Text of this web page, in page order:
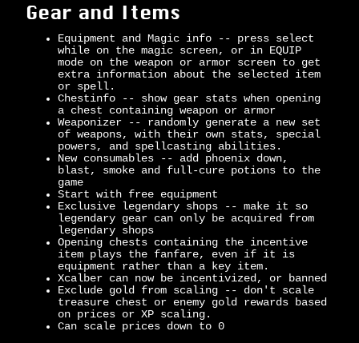
Gear and Items
Equipment and Magic info -- press select
while on the magic screen, or in EQUIP
mode on the weapon or armor screen to get
extra information about the selected item
or spell.
Chestinfo -- show gear stats when opening
a chest containing weapon or armor
Weaponizer -- randomly generate a new set
of weapons, with their own stats, special
powers, and spellcasting abilities.
New consumables -- add phoenix down,
blast, smoke and full-cure potions to the
game
Start with free equipment
Exclusive legendary shops -- make it so
legendary gear can only be acquired from
legendary shops
Opening chests containing the incentive
item plays the fanfare, even if it is
equipment rather than a key item.
Xcalber can now be incentivized, or banned
Exclude gold from scaling -- don't scale
treasure chest or enemy gold rewards based
on prices or XP scaling.
Can scale prices down to 0